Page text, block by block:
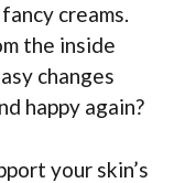
creams.
the inside
changes
happy again?
your skin’s